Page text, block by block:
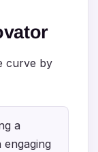
curve by
a